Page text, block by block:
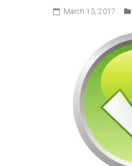
March 13, 2017